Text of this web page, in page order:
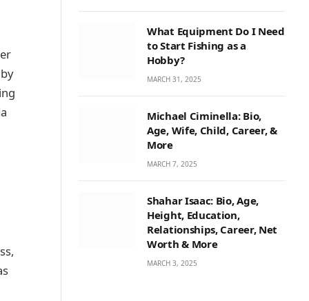
What Equipment Do I Need
to Start Fishing as a
Hobby?
MARCH 31, 2025
Michael Ciminella: Bio,
Age, Wife, Child, Career, &
More
MARCH 7, 2025
Shahar Isaac: Bio, Age,
Height, Education,
Relationships, Career, Net
Worth & More
MARCH 3, 2025